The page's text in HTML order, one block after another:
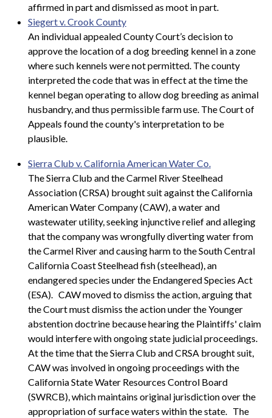
affirmed in part and dismissed as moot in part.
Siegert v. Crook County
An individual appealed County Court’s decision to
approve the location of a dog breeding kennel in a zone
where such kennels were not permitted. The county
interpreted the code that was in effect at the time the
kennel began operating to allow dog breeding as animal
husbandry, and thus permissible farm use. The Court of
Appeals found the county's interpretation to be
plausible.
Sierra Club v. California American Water Co.
The Sierra Club and the Carmel River Steelhead
Association (CRSA) brought suit against the California
American Water Company (CAW), a water and
wastewater utility, seeking injunctive relief and alleging
that the company was wrongfully diverting water from
the Carmel River and causing harm to the South Central
California Coast Steelhead fish (steelhead), an
endangered species under the Endangered Species Act
(ESA). CAW moved to dismiss the action, arguing that
the Court must dismiss the action under the Younger
abstention doctrine because hearing the Plaintiffs' claim
would interfere with ongoing state judicial proceedings.
At the time that the Sierra Club and CRSA brought suit,
CAW was involved in ongoing proceedings with the
California State Water Resources Control Board
(SWRCB), which maintains original jurisdiction over the
appropriation of surface waters within the state. The